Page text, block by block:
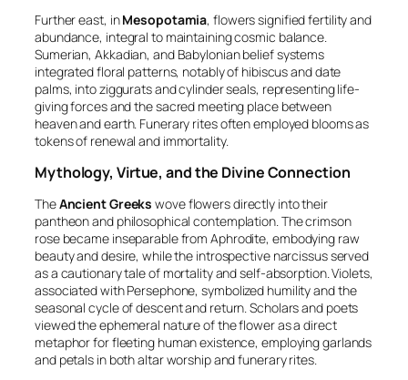
Further east, inMesopotamia, flowers signified fertility and
abundance, integral to maintaining cosmic balance.
Sumerian, Akkadian, and Babylonian belief systems
integrated floral patterns, notably of hibiscus and date
palms, into ziggurats and cylinder seals, representing life-
giving forces and the sacred meeting place between
heaven and earth. Funerary rites often employed blooms as
tokens of renewal and immortality.
Mythology, Virtue, and the Divine Connection
TheAncient Greeks wove flowers directly into their
pantheon and philosophical contemplation. The crimson
rose became inseparable from Aphrodite, embodying raw
beauty and desire, while the introspective narcissus served
as a cautionary tale of mortality and self-absorption. Violets,
associated with Persephone, symbolized humility and the
seasonal cycle of descent and return. Scholars and poets
viewed the ephemeral nature of the flower as a direct
metaphor for fleeting human existence, employing garlands
and petals in both altar worship and funerary rites.